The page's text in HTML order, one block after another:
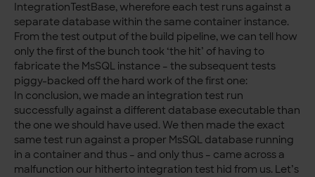
IntegrationTestBase, wherefore each test runs against a
separate database within the same container instance.
From the test output of the build pipeline, we can tell how
only the first of the bunch took ‘the hit’ of having to
fabricate the MsSQL instance – the subsequent tests
piggy-backed off the hard work of the first one:
In conclusion, we made an integration test run
successfully against a different database executable than
the one we should have used. We then made the exact
same test run against a proper MsSQL database running
in a container and thus – and only thus – came across a
malfunction our hitherto integration test hid from us. Let’s